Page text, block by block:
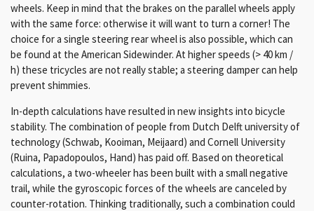
wheels. Keep in mind that the brakes on the parallel wheels apply
with the same force: otherwise it will want to turn a corner! The
choice for a single steering rear wheel is also possible, which can
be found at the American Sidewinder. At higher speeds (> 40 km /
h) these tricycles are not really stable; a steering damper can help
prevent shimmies.
In-depth calculations have resulted in new insights into bicycle
stability. The combination of people from Dutch Delft university of
technology (Schwab, Kooiman, Meijaard) and Cornell University
(Ruina, Papadopoulos, Hand) has paid off. Based on theoretical
calculations, a two-wheeler has been built with a small negative
trail, while the gyroscopic forces of the wheels are canceled by
counter-rotation. Thinking traditionally, such a combination could